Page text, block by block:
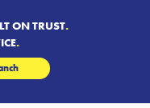
ON TRUST.
.